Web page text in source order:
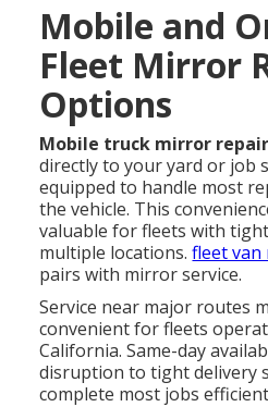
Mobile and
Fleet Mirror
Options
Mobile truck mirror repair
directly to your yard or job
equipped to handle most
the vehicle. This
valuable for fleets with
multiple locations.fleet van
pairs with mirror service.
Service near major routes
convenient for fleets
California. Same-day
disruption to tight delivery
complete most jobs